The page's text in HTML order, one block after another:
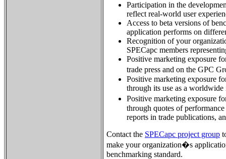
Participation in the
reflect real-world user
Access to beta versions of
application performs on
Recognition of your
SPECapc members
Positive marketing exposure
trade press and on the GPC
Positive marketing exposure
through its use as a
Positive marketing exposure
through quotes of
reports in trade publications,
Contact the SPECapc project group
make your organization�s
benchmarking standard.